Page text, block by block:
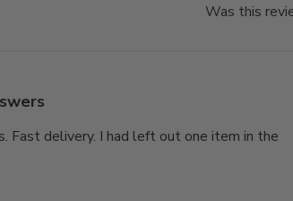
Was this
Fast delivery. I had left out one item in the